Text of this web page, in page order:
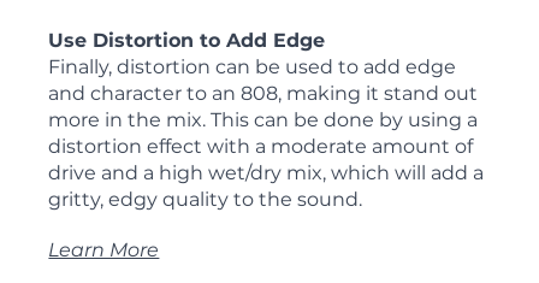
Use Distortion to Add Edge
Finally, distortion can be used to add edge
and character to an 808, making it stand out
more in the mix. This can be done by using a
distortion effect with a moderate amount of
drive and a high wet/dry mix, which will add a
gritty, edgy quality to the sound.
Learn More